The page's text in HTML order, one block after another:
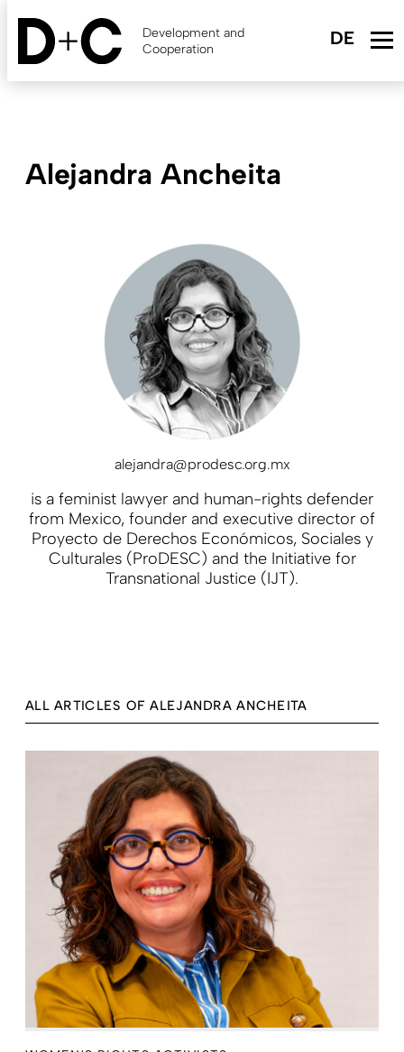
Skip
content
Development and
Cooperation
Alejandra Ancheita
alejandra@prodesc.org.mx
is a feminist lawyer and human-rights defender
from Mexico, founder and executive director of
Proyecto de Derechos Económicos, Sociales y
Culturales (ProDESC) and the Initiative for
Transnational Justice (IJT).
ALL ARTICLES OF ALEJANDRA ANCHEITA